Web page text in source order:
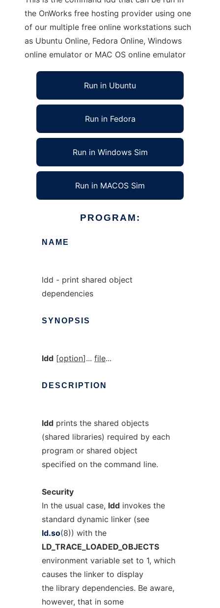
the OnWorks free hosting provider using one
of our multiple free online workstations such
as Ubuntu Online, Fedora Online, Windows
online emulator or MAC OS online emulator
Run in Ubuntu
Run in Fedora
Run in Windows Sim
Run in MACOS Sim
PROGRAM:
NAME
ldd - print shared object
dependencies
SYNOPSIS
ldd[option]... file...
DESCRIPTION
lddprints the shared objects
(shared libraries) required by each
program or shared object
specified on the command line.
Security
In the usual case, lddinvokes the
standard dynamic linker (see
ld.so(8)) with the
LD_TRACE_LOADED_OBJECTS
environment variable set to 1, which
causes the linker to display
the library dependencies. Be aware,
however, that in some